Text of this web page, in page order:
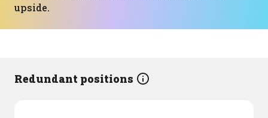
upside.
Redundant positions